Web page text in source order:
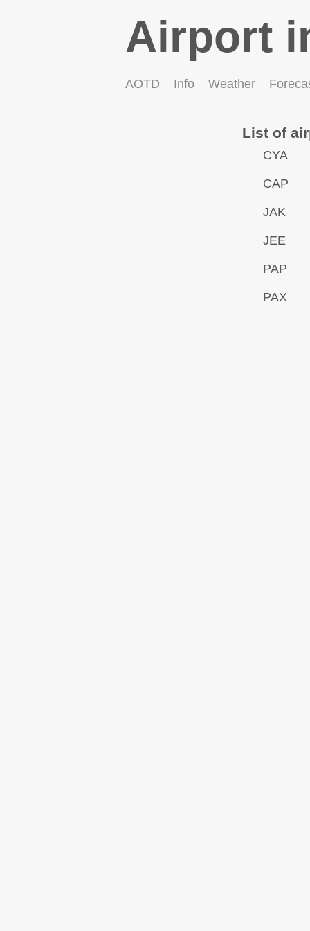
Airport
AOTD Info Weather
List of
CYA
CAP
JAK
JEE
PAP
PAX